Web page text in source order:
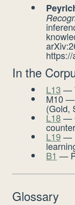
In the
L13 —
M10 —
(Gold,
L18—
L19 —
B1 —
Glossary